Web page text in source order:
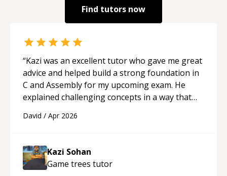
Find tutors now
“Kazi was an excellent tutor who gave me great
advice and helped build a strong foundation in
C and Assembly for my upcoming exam. He
explained challenging concepts in a way that
and logic I need to keep improving, and even
session so I could keep strengthening my
understanding on my own. His patience and
ability to simplify the tougher Assembly topics
David / Apr 2026
Kazi Sohan
Game trees tutor